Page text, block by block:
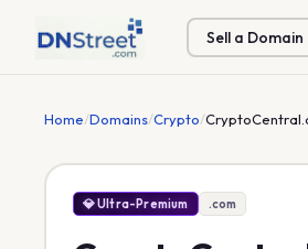
Sell a Domain
Home/Domains/Crypto/
💎 Ultra-Premium .com